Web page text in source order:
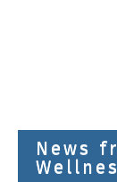
News